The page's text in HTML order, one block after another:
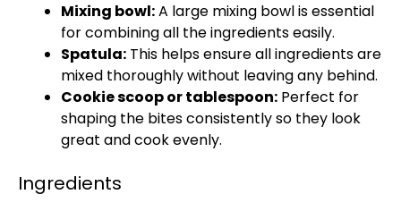
Mixing bowl:A large mixing bowlis essential
for combining all the ingredients easily.
Spatula: This helps ensure all ingredients are
mixed thoroughly without leaving any behind.
Cookie scooportablespoon: Perfect for
shaping the bites consistently so they look
great and cook evenly.
Ingredients